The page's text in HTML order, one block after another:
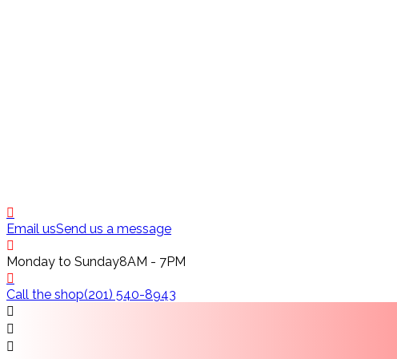
Email usSend us a message
Monday to Sunday8AM - 7PM
Call the shop(201) 540-8943